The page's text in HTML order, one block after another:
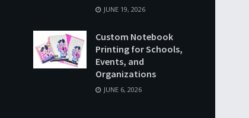
JUNE 19, 2026
Custom Notebook
Printing for Schools,
Events, and
Organizations
JUNE 6, 2026